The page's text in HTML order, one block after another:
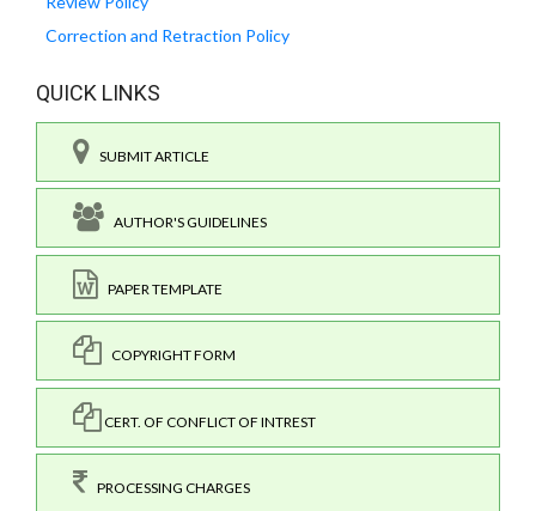
Correction and Retraction Policy
QUICK LINKS
SUBMIT ARTICLE
AUTHOR'S GUIDELINES
PAPER TEMPLATE
COPYRIGHT FORM
CERT. OF CONFLICT OF INTREST
PROCESSING CHARGES